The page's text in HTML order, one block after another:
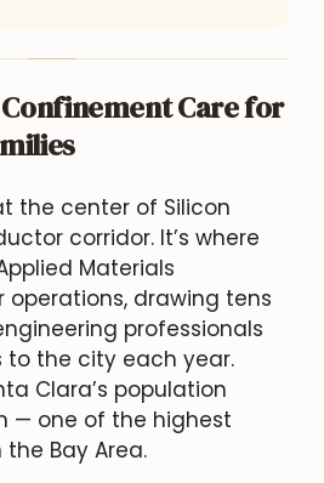
Care for
the center of Silicon
corridor. It’s where
Materials
drawing tens
professionals
the city each year.
Clara’s population
— one of the highest
Bay Area.